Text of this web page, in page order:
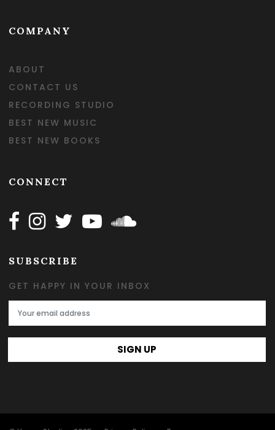
COMPANY
ABOUT
CONTACT US
RECORDING STUDIO
BEST NEW MUSIC
BEST NEW BOOKS
CONNECT
Follow Happy on Facebook
Follow Happy on Instagram
Follow Happy on Twitter
Follow Happy on Youtube
Follow Happy on
SUBSCRIBE
GET HAPPY IN YOUR INBOX
Email Address
SIGN UP